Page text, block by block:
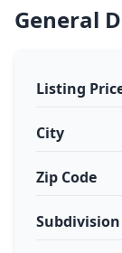
General
Listing
City
Zip Code
Subdivision